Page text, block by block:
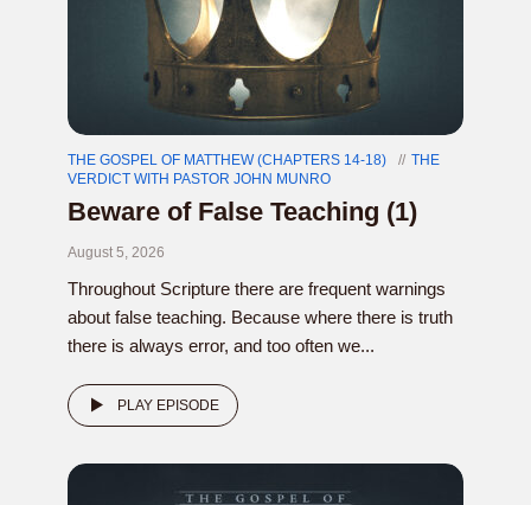
THE GOSPEL OF MATTHEW (CHAPTERS 14-18)
THE
VERDICT WITH PASTOR JOHN MUNRO
Beware of False Teaching (1)
August 5, 2026
Throughout Scripture there are frequent warnings
about false teaching. Because where there is truth
there is always error, and too often we...
PLAY EPISODE